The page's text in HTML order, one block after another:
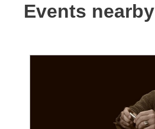
Events nearby